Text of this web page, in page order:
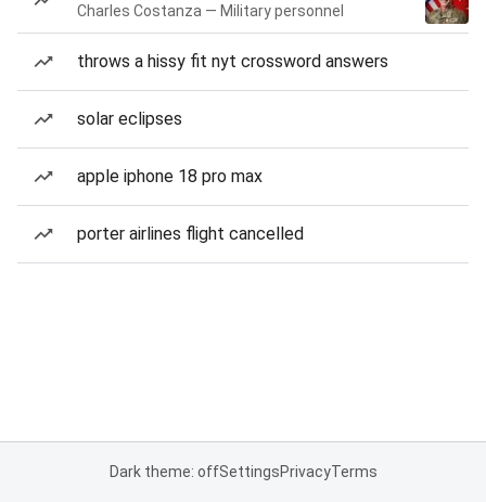
Charles Costanza — Military personnel
throws a hissy fit nyt crossword answers
solar eclipses
apple iphone 18 pro max
porter airlines flight cancelled
Dark theme: offSettingsPrivacyTerms